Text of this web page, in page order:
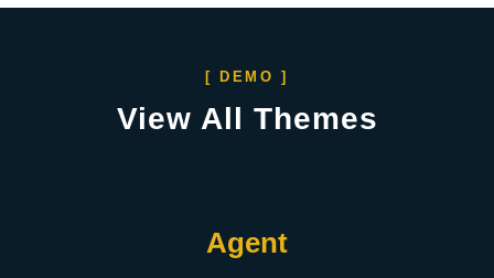
[ DEMO ]
View All Themes
Agent